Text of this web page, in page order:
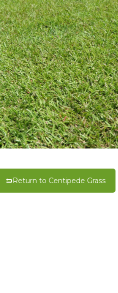
Return to Centipede Grass